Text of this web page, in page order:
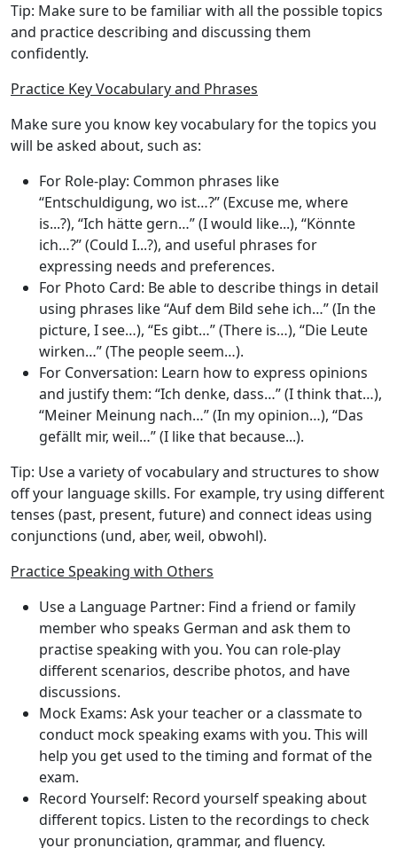
Tip: Make sure to be familiar with all the possible topics
and practice describing and discussing them
confidently.
Practice Key Vocabulary and Phrases
Make sure you know key vocabulary for the topics you
will be asked about, such as:
For Role-play: Common phrases like
“Entschuldigung, wo ist…?” (Excuse me, where
is...?), “Ich hätte gern…” (I would like...), “Könnte
ich…?” (Could I...?), and useful phrases for
expressing needs and preferences.
For Photo Card: Be able to describe things in detail
using phrases like “Auf dem Bild sehe ich…” (In the
picture, I see…), “Es gibt…” (There is…), “Die Leute
wirken…” (The people seem…).
For Conversation: Learn how to express opinions
and justify them: “Ich denke, dass…” (I think that…),
“Meiner Meinung nach…” (In my opinion…), “Das
gefällt mir, weil…” (I like that because...).
Tip: Use a variety of vocabulary and structures to show
off your language skills. For example, try using different
tenses (past, present, future) and connect ideas using
conjunctions (und, aber, weil, obwohl).
Practice Speaking with Others
Use a Language Partner: Find a friend or family
member who speaks German and ask them to
practise speaking with you. You can role-play
different scenarios, describe photos, and have
discussions.
Mock Exams: Ask your teacher or a classmate to
conduct mock speaking exams with you. This will
help you get used to the timing and format of the
exam.
Record Yourself: Record yourself speaking about
different topics. Listen to the recordings to check
your pronunciation, grammar, and fluency.